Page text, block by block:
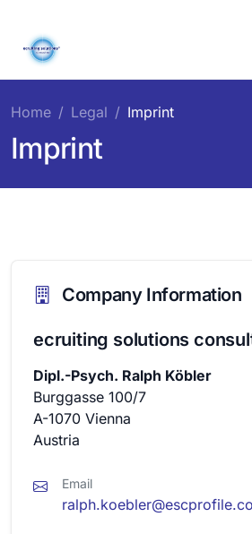
Home Legal Imprint
Imprint
Company Information
ecruiting solutions
Dipl.-Psych. Ralph Köbler
Burggasse 100/7
A-1070 Vienna
Austria
Email